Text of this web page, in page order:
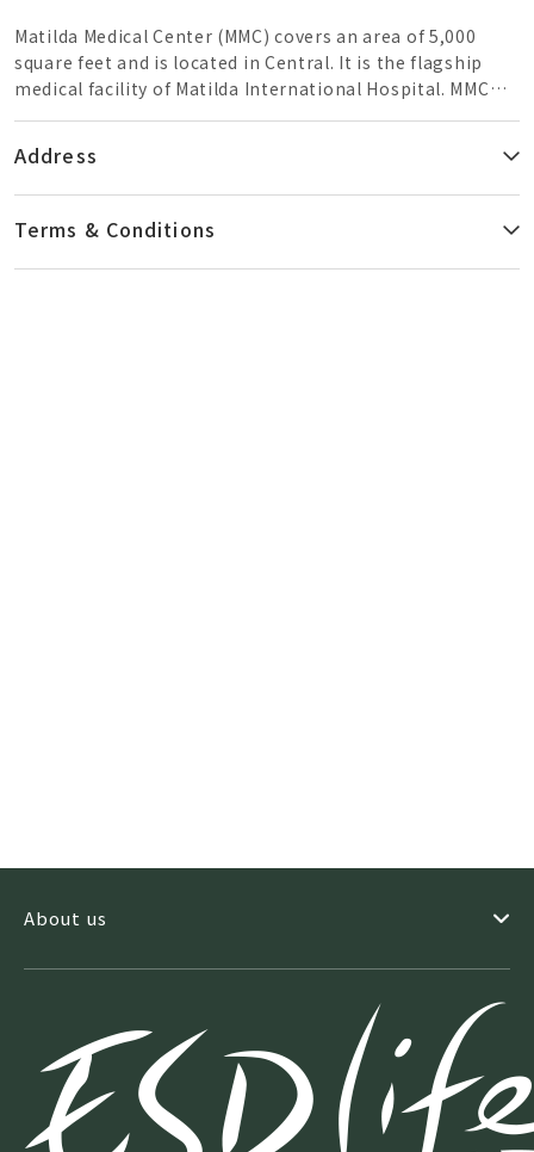
Matilda Medical Center (MMC) covers an area of ​​5,000
square feet and is located in Central. It is the flagship
medical facility of Matilda International Hospital. MMC
provides one-stop services in different medical fields to
check-ups, prenatal care, general practitioner
consultations, specialist consultations, as well as
paramedicine and minor medical procedures.
Address
Terms & Conditions
About us